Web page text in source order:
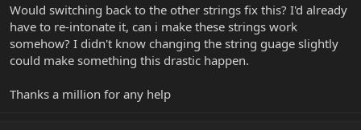
Would switching back to the other strings fix this? I'd already
have to re-intonate it, can i make these strings work
somehow? I didn't know changing the string guage slightly
could make something this drastic happen.
Thanks a million for any help